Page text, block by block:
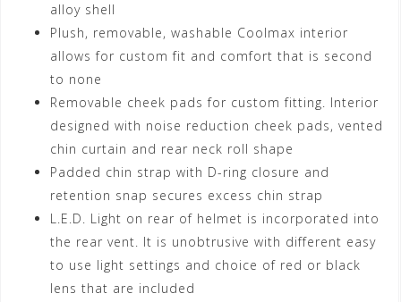
alloy shell
Plush, removable, washable Coolmax interior
allows for custom fit and comfort that is second
to none
Removable cheek pads for custom fitting. Interior
designed with noise reduction cheek pads, vented
chin curtain and rear neck roll shape
Padded chin strap with D-ring closure and
retention snap secures excess chin strap
L.E.D. Light on rear of helmet is incorporated into
the rear vent. It is unobtrusive with different easy
to use light settings and choice of red or black
lens that are included